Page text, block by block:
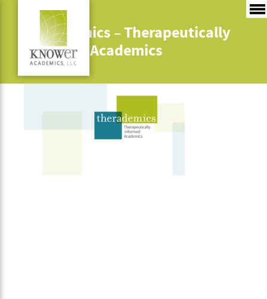
Therademics – Therapeutically
Informed Academics